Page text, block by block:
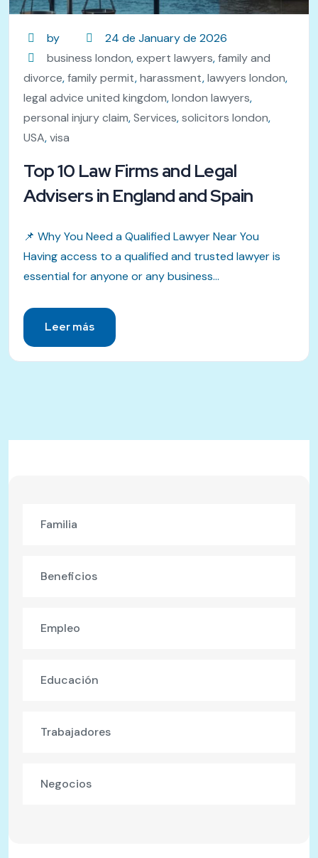
by
24 de January de 2026
business london,expert lawyers,family and
divorce,family permit,harassment,lawyers london,
legal advice united kingdom,london lawyers,
personal injury claim,Services,solicitors london,
USA,visa
Top 10 Law Firms and Legal
Advisers in England and Spain
📌 Why You Need a Qualified Lawyer Near You
Having access to a qualified and trusted lawyer is
essential for anyone or any business...
Leer más
Familia
Beneficios
Empleo
Educación
Trabajadores
Negocios